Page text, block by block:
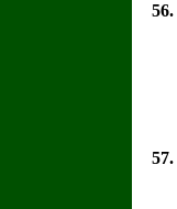
56.
57.